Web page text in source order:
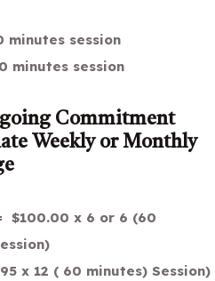
minutes session
minutes session
Commitment
Weekly or Monthly
$100.00 x 6 or 6 (60
x 12 ( 60 minutes) Session)